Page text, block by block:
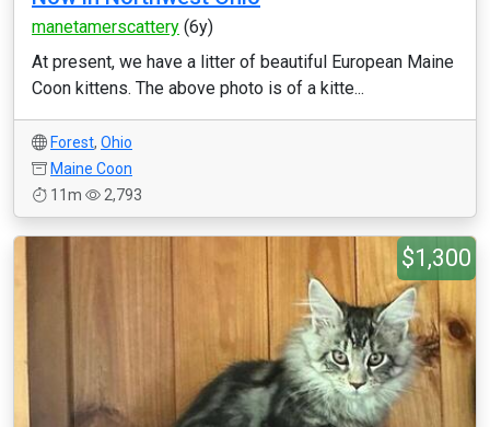
manetamerscattery (6y)
At present, we have a litter of beautiful European Maine
Coon kittens. The above photo is of a kitte...
Forest, Ohio
Maine Coon
11m
2,793
$1,300